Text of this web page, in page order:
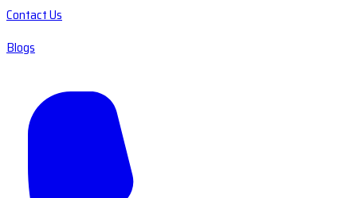
Contact Us
Blogs